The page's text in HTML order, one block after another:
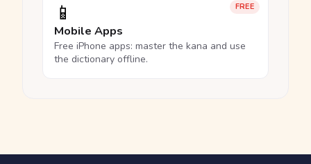
FREE
📱
Mobile Apps
Free iPhone apps: master the kana and use
the dictionary offline.